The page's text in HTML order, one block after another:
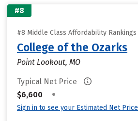
#8
#8 Middle Class Affordability Rankings
College of the Ozarks
Point Lookout, MO
Typical Net Price
$6,600
•
Sign in to see your Estimated Net Price